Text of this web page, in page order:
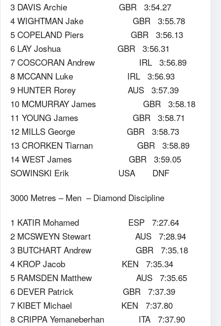
3 DAVIS Archie GBR 3:54.27
4 WIGHTMAN Jake GBR 3:55.78
5 COPELAND Piers GBR 3:56.13
6 LAY Joshua GBR 3:56.31
7 COSCORAN Andrew IRL 3:56.89
8 MCCANN Luke IRL 3:56.93
9 HUNTER Rorey AUS 3:57.39
10 MCMURRAY James GBR 3:58.18
11 YOUNG James GBR 3:58.71
12 MILLS George GBR 3:58.73
13 CRORKEN Tiarnan GBR 3:58.89
14 WEST James GBR 3:59.05
SOWINSKI Erik USA DNF
3000 Metres – Men – Diamond Discipline
1 KATIR Mohamed ESP 7:27.64
2 MCSWEYN Stewart AUS 7:28.94
3 BUTCHART Andrew GBR 7:35.18
4 KROP Jacob KEN 7:35.34
5 RAMSDEN Matthew AUS 7:35.65
6 DEVER Patrick GBR 7:37.39
7 KIBET Michael KEN 7:37.80
8 CRIPPA Yemaneberhan ITA 7:37.90